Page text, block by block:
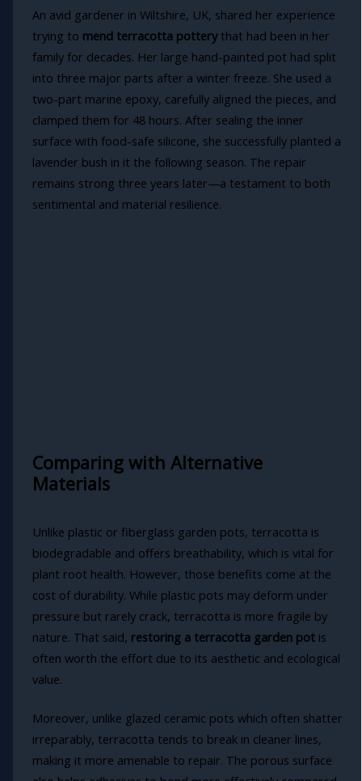
An avid gardener in Wiltshire, UK, shared her experience
trying to mend terracotta potterythat had been in her
family for decades. Her large hand-painted pot had split
into three major parts after a winter freeze. She used a
two-part marine epoxy, carefully aligned the pieces, and
clamped them for 48 hours. After sealing the inner
surface with food-safe silicone, she successfully planted a
lavender bush in it the following season. The repair
remains strong three years later—a testament to both
sentimental and material resilience.
Comparing with Alternative
Materials
Unlike plastic or fiberglass garden pots, terracotta is
biodegradable and offers breathability, which is vital for
plant root health. However, those benefits come at the
cost of durability. While plastic pots may deform under
pressure but rarely crack, terracotta is more fragile by
nature. That said, restoring a terracotta garden potis
often worth the effort due to its aesthetic and ecological
value.
Moreover, unlike glazed ceramic pots which often shatter
irreparably, terracotta tends to break in cleaner lines,
making it more amenable to repair. The porous surface